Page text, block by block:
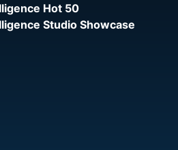
Hot 50
Studio Showcase